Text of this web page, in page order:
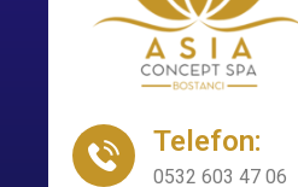
Telefon:
0532 603 47 06